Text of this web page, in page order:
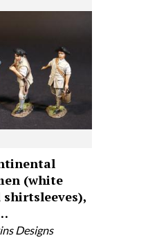
(white
Designs